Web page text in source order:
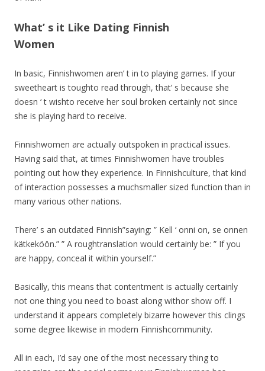
What’ s it Like Dating Finnish
Women
In basic, Finnishwomen aren’ t in to playing games. If your
sweetheart is toughto read through, that’ s because she
doesn ‘ t wishto receive her soul broken certainly not since
she is playing hard to receive.
Finnishwomen are actually outspoken in practical issues.
Having said that, at times Finnishwomen have troubles
pointing out how they experience. In Finnishculture, that kind
of interaction possesses a muchsmaller sized function than in
many various other nations.
There’ s an outdated Finnish”saying: ” Kell ‘ onni on, se onnen
kätkeköön.” ” A roughtranslation would certainly be: ” If you
are happy, conceal it within yourself.”
Basically, this means that contentment is actually certainly
not one thing you need to boast along withor show off. I
understand it appears completely bizarre however this clings
some degree likewise in modern Finnishcommunity.
All in each, I’d say one of the most necessary thing to